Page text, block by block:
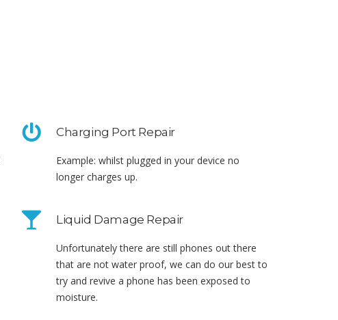
Charging Port Repair
Example: whilst plugged in your device no
longer charges up.
Liquid Damage Repair
Unfortunately there are still phones out there
that are not water proof, we can do our best to
try and revive a phone has been exposed to
moisture.